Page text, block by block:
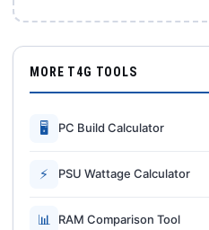
MORE T4G TOOLS
🖥 PC Build Calculator
⚡ PSU Wattage Calculator
📊 RAM Comparison Tool